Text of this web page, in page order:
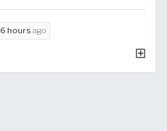
6 hours ago